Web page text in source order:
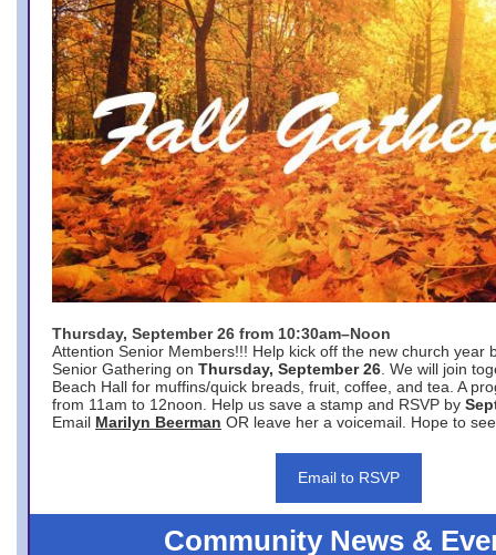
Thursday, September 26 from 10:30am–Noon
Attention Senior Members!!! Help kick off the new church year
Senior Gathering on Thursday, September 26 . We will join
Beach Hall for muffins/quick breads, fruit, coffee, and tea. A
from 11am to 12noon. Help us save a stamp and RSVP by
Email Marilyn Beerman OR leave her a voicemail. Hope to
Email to RSVP
Community News &